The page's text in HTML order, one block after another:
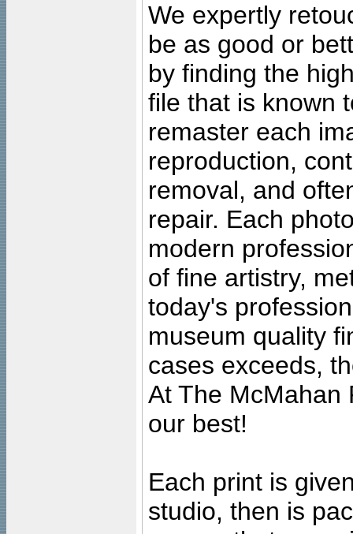
We expertly
be as good or
by finding the
file that is known
remaster each
reproduction,
removal, and
repair. Each
modern
of fine artistry,
today's
museum quality
cases exceeds,
At The McMahan
our best!
Each print is
studio, then is